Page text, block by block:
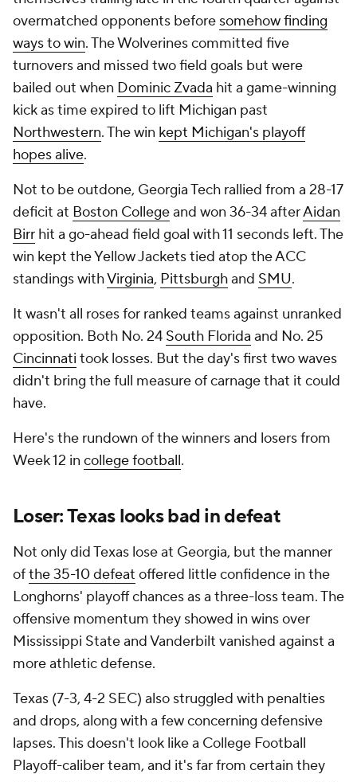
overmatched opponents before somehow finding
ways to win. The Wolverines committed five
turnovers and missed two field goals but were
bailed out when Dominic Zvada hit a game-winning
kick as time expired to lift Michigan past
Northwestern. The win kept Michigan's playoff
hopes alive.
Not to be outdone, Georgia Tech rallied from a 28-17
deficit at Boston Collegeand won 36-34 afterAidan
Birr hit a go-ahead field goal with 11 seconds left. The
win kept the Yellow Jackets tied atop the ACC
standings withVirginia, Pittsburghand SMU.
It wasn't all roses for ranked teams against unranked
opposition. Both No. 24 South Florida and No. 25
Cincinnati took losses. But the day's first two waves
didn't bring the full measure of carnage that it could
have.
Here's the rundown of the winners and losers from
Week 12 in college football.
Loser: Texas looks bad in defeat
Not only did Texas lose at Georgia, but the manner
ofthe 35-10 defeat offered little confidence in the
Longhorns' playoff chances as a three-loss team. The
offensive momentum they showed in wins over
Mississippi State and Vanderbilt vanished against a
more athletic defense.
Texas (7-3, 4-2 SEC) also struggled with penalties
and drops, along with a few concerning defensive
lapses. This doesn't look like a College Football
Playoff-caliber team, and it's far from certain they